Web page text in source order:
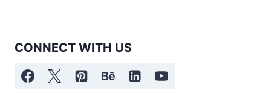
CONNECT WITH US